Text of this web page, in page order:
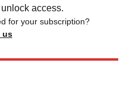
access.
for your subscription?
us